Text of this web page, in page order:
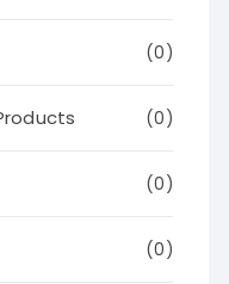
(0)
(0)
(0)
(0)